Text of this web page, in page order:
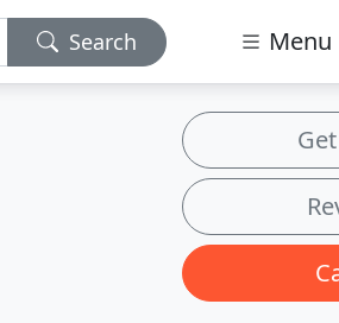
Search Menu